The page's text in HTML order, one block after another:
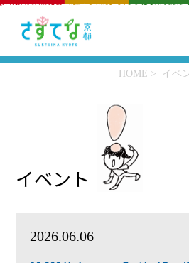
HOME
イベント
2026.06.06